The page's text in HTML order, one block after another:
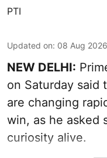
PTI
Updated on: 08 Aug
NEW DELHI:
on Saturday said
are changing
win, as he asked
curiosity alive.